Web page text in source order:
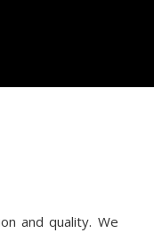
and quality. We